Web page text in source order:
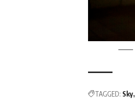
TAGGED: Sky